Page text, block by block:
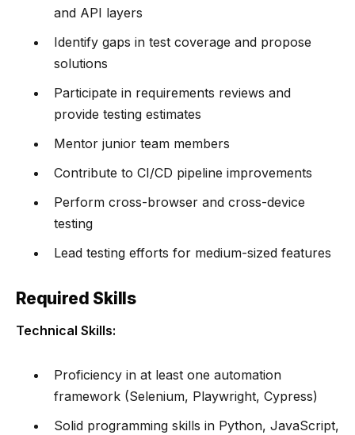
and API layers
Identify gaps in test coverage and propose
solutions
Participate in requirements reviews and
provide testing estimates
Mentor junior team members
Contribute to CI/CD pipeline improvements
Perform cross-browser and cross-device
testing
Lead testing efforts for medium-sized features
Required Skills
Technical Skills:
Proficiency in at least one automation
framework (Selenium, Playwright, Cypress)
Solid programming skills in Python, JavaScript,